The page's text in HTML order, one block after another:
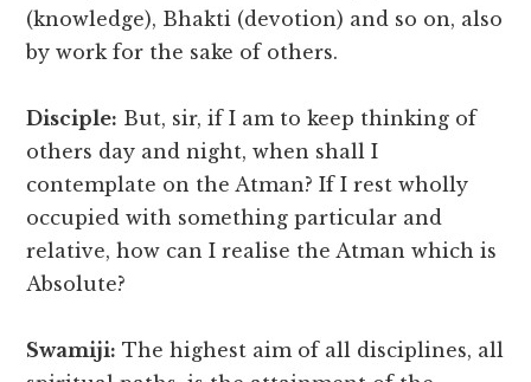
(knowledge), Bhakti (devotion) and so on, also
by work for the sake of others.
Disciple: But, sir, if I am to keep thinking of
others day and night, when shall I
contemplate on the Atman? If I rest wholly
occupied with something particular and
relative, how can I realise the Atman which is
Absolute?
Swamiji: The highest aim of all disciplines, all